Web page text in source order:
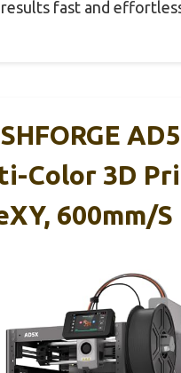
fast and
Color 3D
600mm/s